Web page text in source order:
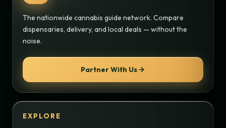
The nationwide cannabis guide network. Compare
dispensaries, delivery, and local deals — without the
noise.
Partner With Us
EXPLORE